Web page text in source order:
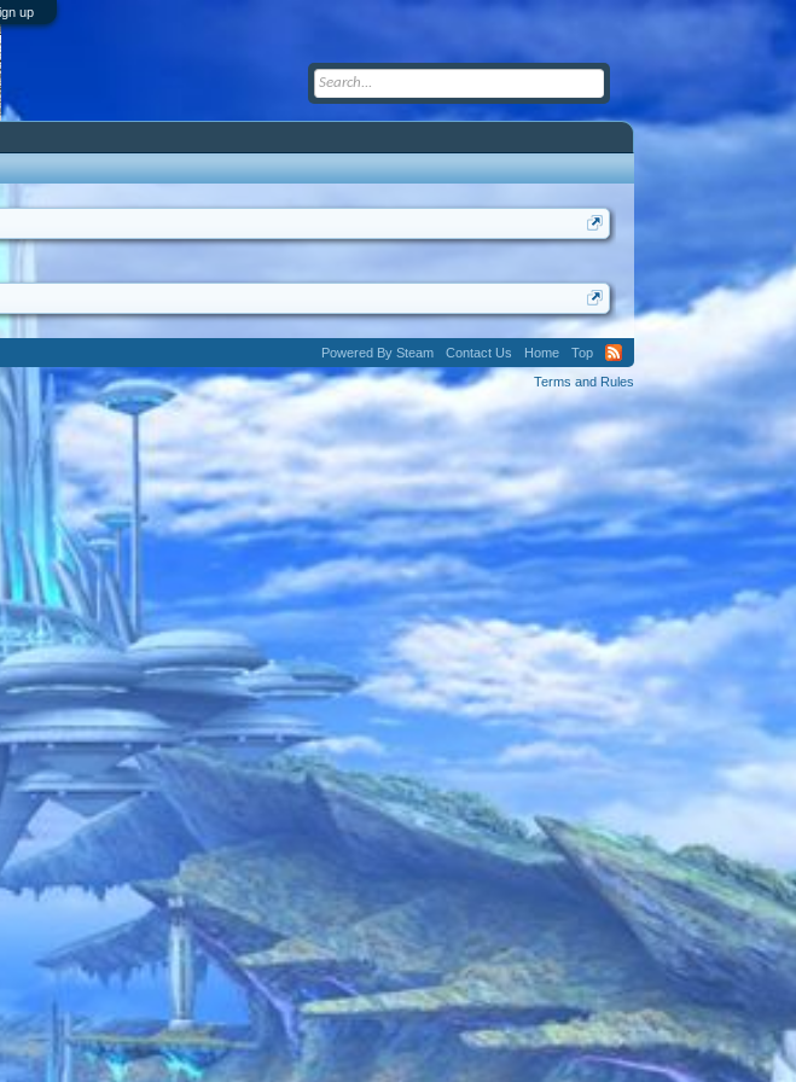
up
Powered By Steam Contact Us Home
Top
Terms and Rules